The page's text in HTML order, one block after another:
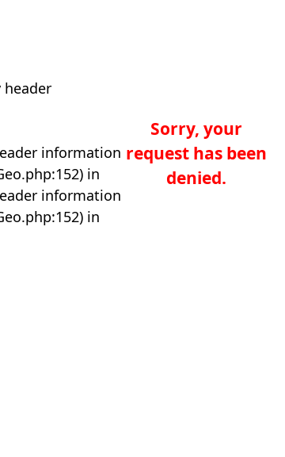
information
in
information
in
Sorry, your
request has been
denied.